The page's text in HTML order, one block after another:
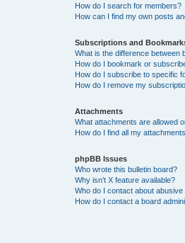
How do I search for members?
How can I find my own posts
Subscriptions and
What is the difference between
How do I bookmark or
How do I subscribe to specific
How do I remove my
Attachments
What attachments are allowed
How do I find all my
phpBB Issues
Who wrote this bulletin board?
Why isn’t X feature available?
Who do I contact about
How do I contact a board